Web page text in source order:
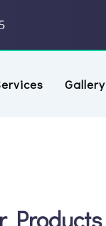
Gallery
Products